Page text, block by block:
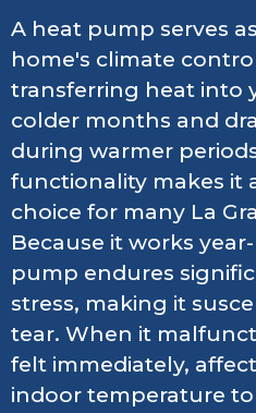
A heat pump serves
home's climate
transferring heat into
colder months and
during warmer
functionality makes it
choice for many La
Because it works
pump endures
stress, making it
tear. When it
felt immediately,
indoor temperature